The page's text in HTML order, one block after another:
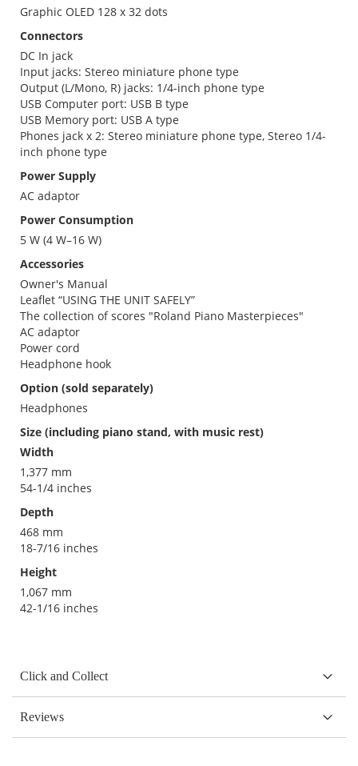
Graphic OLED 128 x 32 dots
Connectors
DC In jack
Input jacks: Stereo miniature phone type
Output (L/Mono, R) jacks: 1/4-inch phone type
USB Computer port: USB B type
USB Memory port: USB A type
Phones jack x 2: Stereo miniature phone type, Stereo 1/4-
inch phone type
Power Supply
AC adaptor
Power Consumption
5 W (4 W–16 W)
Accessories
Owner's Manual
Leaflet “USING THE UNIT SAFELY”
The collection of scores "Roland Piano Masterpieces"
AC adaptor
Power cord
Headphone hook
Option (sold separately)
Headphones
Size (including piano stand, with music rest)
Width
1,377 mm
54-1/4 inches
Depth
468 mm
18-7/16 inches
Height
1,067 mm
42-1/16 inches
Click and Collect
Reviews